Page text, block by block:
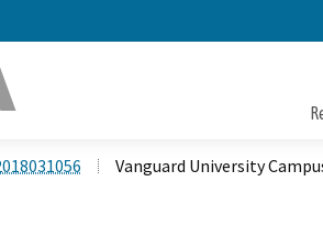
Vanguard University